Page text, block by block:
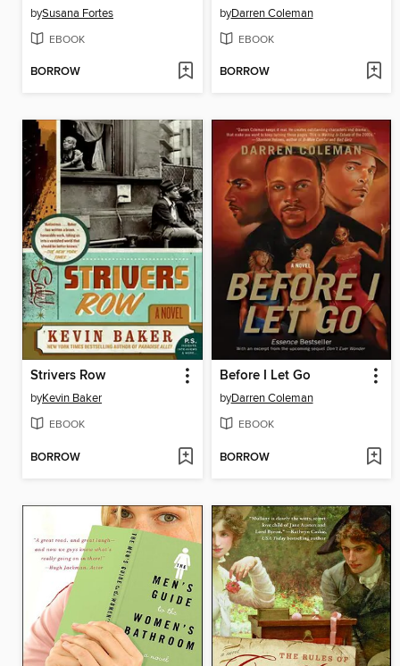
bySusana Fortes
EBOOK
BORROW
byDarren Coleman
EBOOK
BORROW
Strivers Row
byKevin Baker
EBOOK
BORROW
Before I Let Go
byDarren Coleman
EBOOK
BORROW